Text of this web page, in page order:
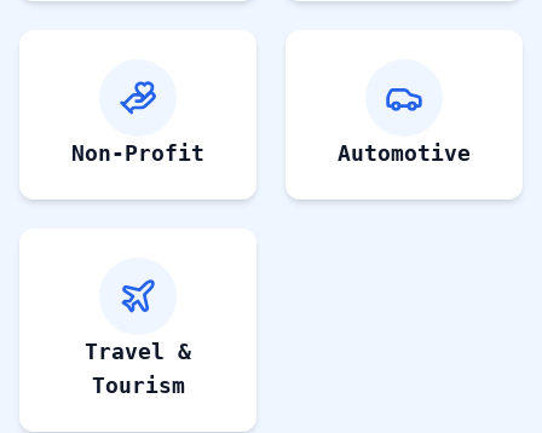
Non-Profit Automotive
Travel &
Tourism